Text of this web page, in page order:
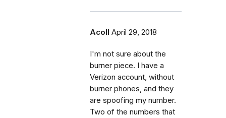
Acoll April 29, 2018
I'm not sure about the
burner piece. I have a
Verizon account, without
burner phones, and they
are spoofing my number.
Two of the numbers that